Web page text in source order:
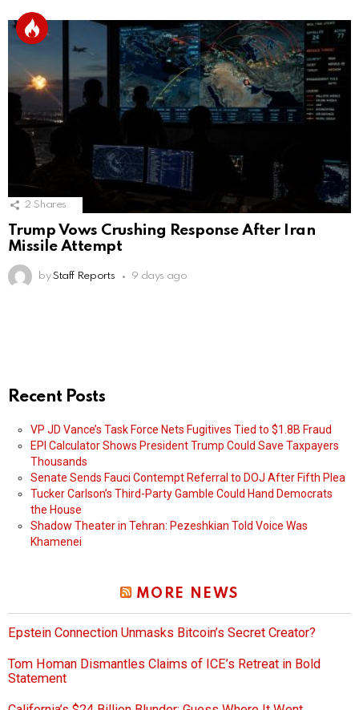
2 Shares
Trump Vows Crushing Response After Iran
Missile Attempt
by Staff Reports 9 days ago
Recent Posts
VP JD Vance’s Task Force Nets Fugitives Tied to $1.8B Fraud
EPI Calculator Shows President Trump Could Save Taxpayers
Thousands
Senate Sends Fauci Contempt Referral to DOJ After Fifth Plea
Tucker Carlson’s Third-Party Gamble Could Hand Democrats
the House
Shadow Theater in Tehran: Pezeshkian Told Voice Was
Khamenei
MORE NEWS
Epstein Connection Unmasks Bitcoin’s Secret Creator?
Tom Homan Dismantles Claims of ICE’s Retreat in Bold
Statement